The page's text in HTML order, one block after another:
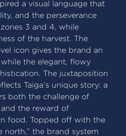
a visual language that
and the perseverance
3 and 4, while
of the harvest. The
icon gives the brand an
the elegant, flowy
The juxtaposition
Taiga’s unique story: a
both the challenge of
the reward of
food. Topped off with the
north,” the brand system